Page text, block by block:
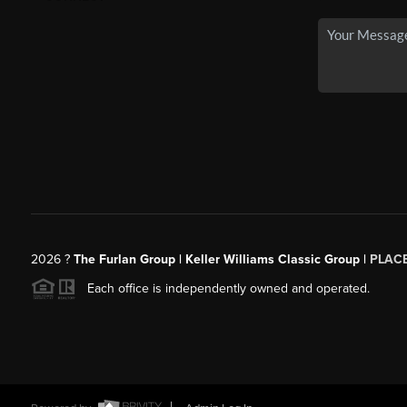
2026? The Furlan Group | Keller Williams Classic Group |
Each office is independently owned and operated.